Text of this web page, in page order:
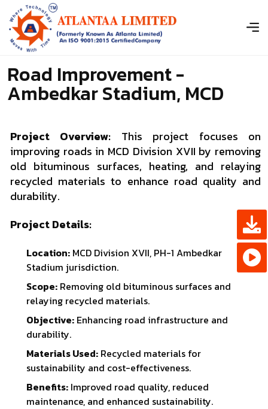
Road Improvement -
Ambedkar Stadium, MCD
Project Overview: This project focuses on
improving roads in MCD Division XVII by removing
old bituminous surfaces, heating, and relaying
recycled materials to enhance road quality and
durability.
Project Details:
Location: MCD Division XVII, PH-1 Ambedkar
Stadium jurisdiction.
Scope: Removing old bituminous surfaces and
relaying recycled materials.
Objective: Enhancing road infrastructure and
durability.
Materials Used: Recycled materials for
sustainability and cost-effectiveness.
Benefits: Improved road quality, reduced
maintenance, and enhanced sustainability.